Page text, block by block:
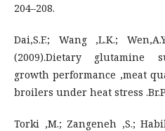
204–208.
Dai,S.F.; Wang ,L.K.;
(2009).Dietary glutamine
growth performance ,meat
broilers under heat stress
Torki ,M.; Zangeneh ,S.;